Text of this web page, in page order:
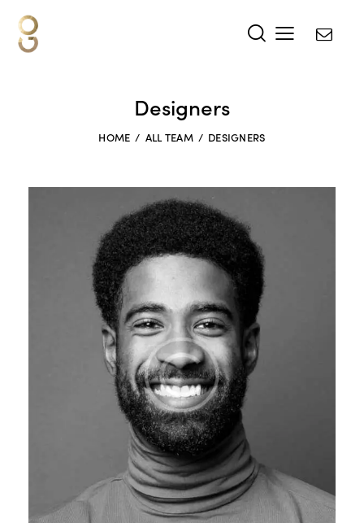
Designers
HOME ALL TEAM DESIGNERS